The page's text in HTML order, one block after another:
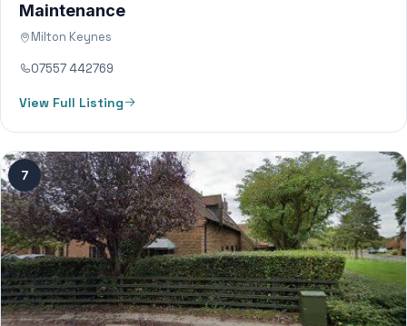
Maintenance
Milton Keynes
07557 442769
View Full Listing
7